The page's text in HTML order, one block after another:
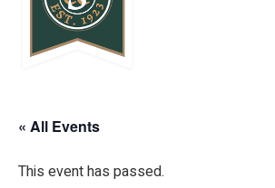
« All Events
This event has passed.